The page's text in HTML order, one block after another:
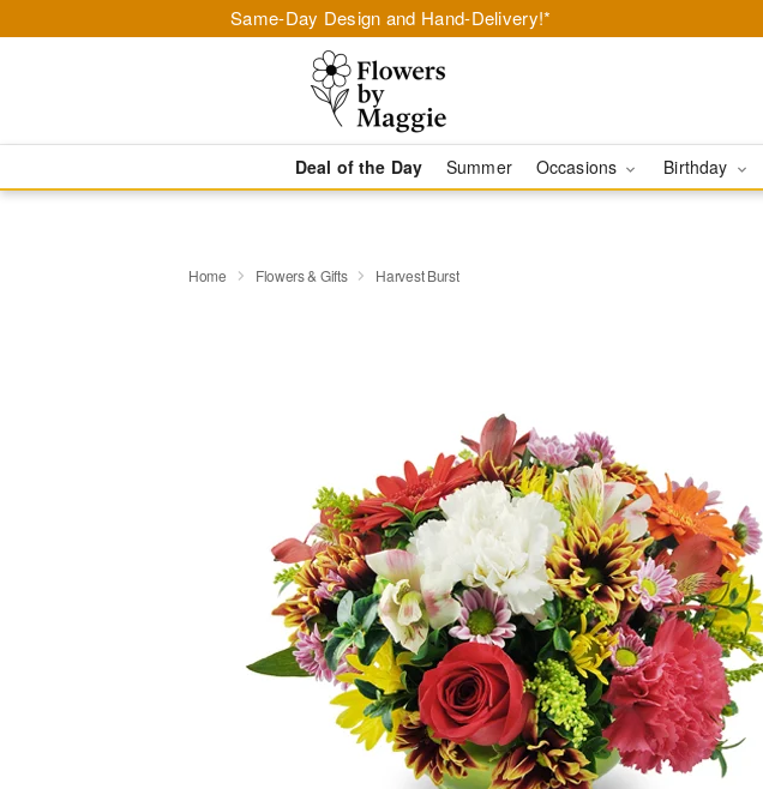
Same-Day Design and Hand-Delivery!*
Deal of the Day Summer Occasions Birthday
Home Flowers & Gifts Harvest Burst